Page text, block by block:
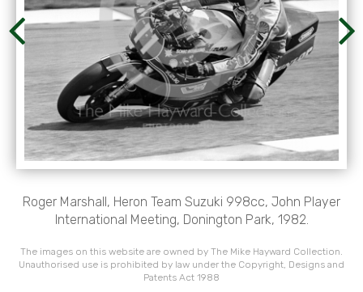
Roger Marshall, Heron Team Suzuki 998cc, John Player
International Meeting, Donington Park, 1982.
The images on this website are owned by The Mike Hayward Collection.
Unauthorised use is prohibited by law under the Copyright, Designs and
Patents Act 1988